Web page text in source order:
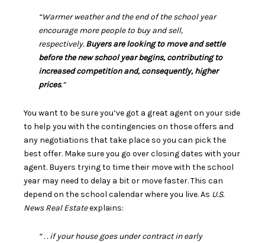
“Warmer weather and the end of the school year
encourage more people to buy and sell,
respectively.Buyers are looking to move and settle
before the new school year begins, contributing to
increased competition and, consequently, higher
prices.”
You want to be sure you’ve got a great agenton your side
to help you with the contingencies on those offers and
any negotiations that take place so you can pick the
best offer. Make sure you go over closing dates with your
agent. Buyers trying to time their move with the school
year may need to delay a bit or move faster. This can
depend on the school calendar where you live. As U.S.
News Real Estateexplains:
“ . . if your house goes under contract in early